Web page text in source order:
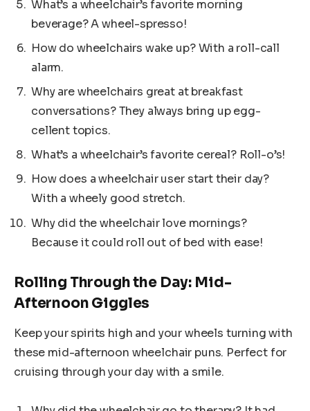
What’s a wheelchair’s favorite morning
beverage? A wheel-spresso!
How do wheelchairs wake up? With a roll-call
alarm.
Why are wheelchairs great at breakfast
conversations? They always bring up egg-
cellent topics.
What’s a wheelchair’s favorite cereal? Roll-o’s!
How does a wheelchair user start their day?
With a wheely good stretch.
Why did the wheelchair love mornings?
Because it could roll out of bed with ease!
Rolling Through the Day: Mid-
Afternoon Giggles
Keep your spirits high and your wheels turning with
these mid-afternoon wheelchair puns. Perfect for
cruising through your day with a smile.